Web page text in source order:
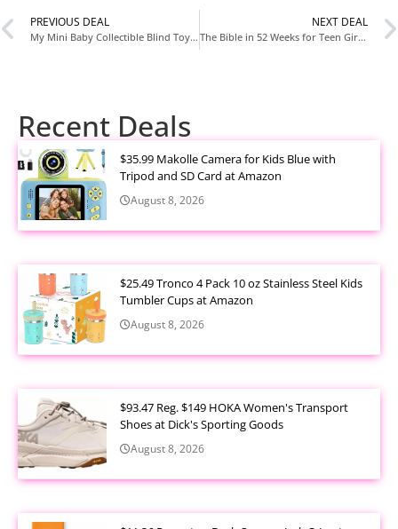
PREVIOUS DEAL
My Mini Baby Collectible Blind Toy Now $9.97 at Walmart
NEXT DEAL
The Bible in 52 Weeks for Teen Girls Now $10.89 at Amazon
Recent Deals
$35.99 Makolle Camera for Kids Blue with
Tripod and SD Card at Amazon
August 8, 2026
$25.49 Tronco 4 Pack 10 oz Stainless Steel Kids
Tumbler Cups at Amazon
August 8, 2026
$93.47 Reg. $149 HOKA Women's Transport
Shoes at Dick's Sporting Goods
August 8, 2026